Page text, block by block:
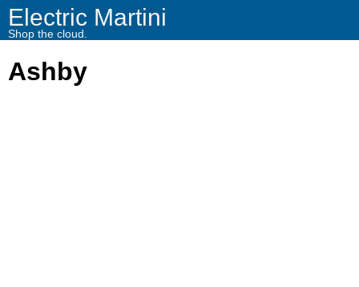
Electric Martini
Shop the cloud.
Ashby